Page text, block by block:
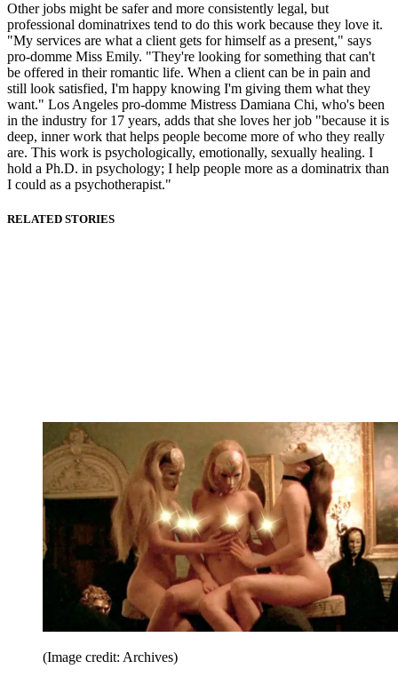
Other jobs might be safer and more consistently legal, but
professional dominatrixes tend to do this work because they love it.
"My services are what a client gets for himself as a present," says
pro-domme Miss Emily. "They're looking for something that can't
be offered in their romantic life. When a client can be in pain and
still look satisfied, I'm happy knowing I'm giving them what they
want." Los Angeles pro-domme Mistress Damiana Chi, who's been
in the industry for 17 years, adds that she loves her job "because it is
deep, inner work that helps people become more of who they really
are. This work is psychologically, emotionally, sexually healing. I
hold a Ph.D. in psychology; I help people more as a dominatrix than
I could as a psychotherapist."
RELATED STORIES
(Image credit: Archives)